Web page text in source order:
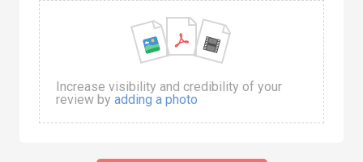
Increase visibility and credibility of your
review by adding a photo